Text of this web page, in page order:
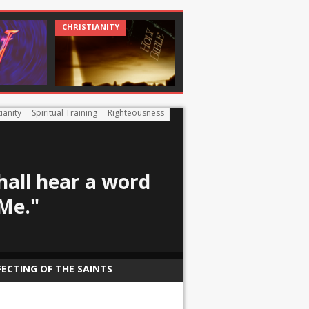
CHRISTIANITY CHRISTIANITY
Spiritual Training Righteousness
hear a word
OF THE SAINTS